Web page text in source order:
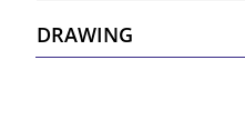
DRAWING